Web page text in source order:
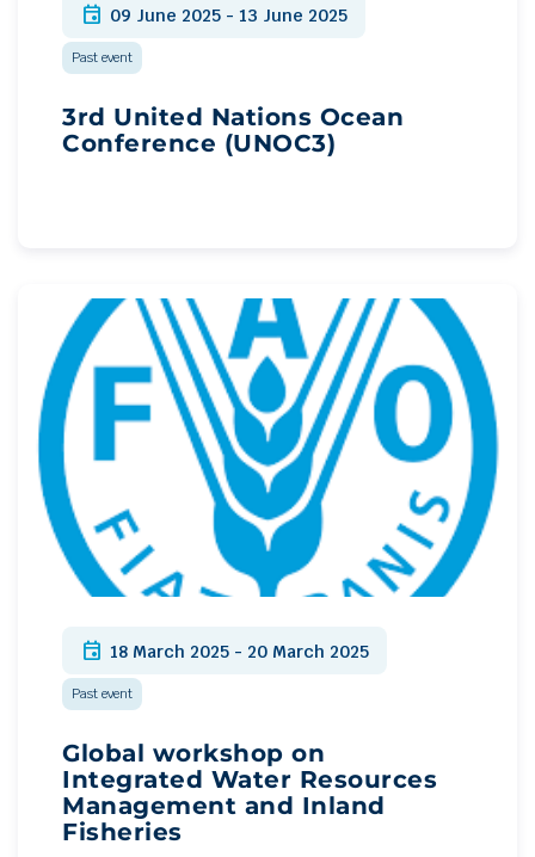
event 09 June 2025 - 13 June 2025
Past event
3rd United Nations Ocean
Conference (UNOC3)
event 18 March 2025 - 20 March 2025
Past event
Global workshop on
Integrated Water Resources
Management and Inland
Fisheries